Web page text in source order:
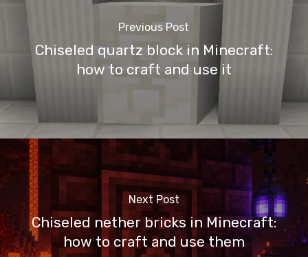
Previous Post
Chiseled quartz block in Minecraft:
how to craft and use it
Next Post
Chiseled nether bricks in Minecraft:
how to craft and use them